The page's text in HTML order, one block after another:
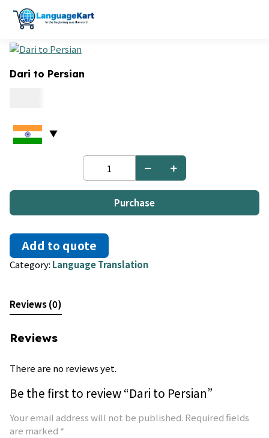
Dari to Persian
Dari
Persian
quantityPurchase
Add to quote
Category: Language Translation
Reviews (0)
Reviews
There are no reviews yet.
Be the first to review “Dari to Persian”
Your email address will not be published. Required fields
are marked *